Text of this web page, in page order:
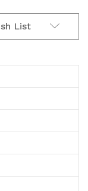
List